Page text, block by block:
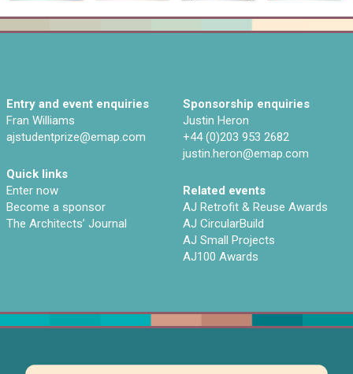
Entry and event enquiries
Fran Williams
ajstudentprize@emap.com‌
Sponsorship enquiries
Justin Heron
+44 (0)203 953 2682
justin.heron@emap.com
Quick links
Enter now
Become a sponsor
The Architects’ Journal
Related events
AJ Retrofit & Reuse Awards
AJ CircularBuild
AJ Small Projects
AJ100 Awards